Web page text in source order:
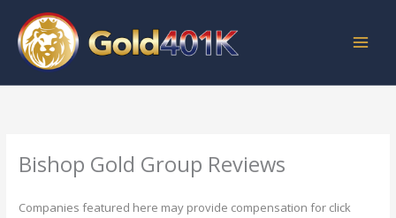
content
Bishop Gold Group Reviews
Companies featured here may provide compensation for click